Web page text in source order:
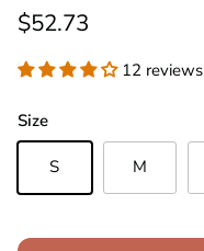
Regular price
$52.73
12 reviews
Size
S M